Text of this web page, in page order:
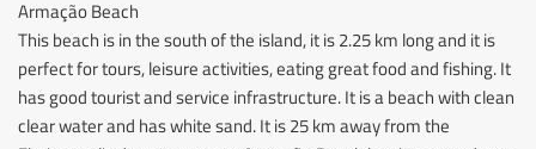
Armação Beach
This beach is in the south of the island, it is 2.25 km long and it is
perfect for tours, leisure activities, eating great food and fishing. It
has good tourist and service infrastructure. It is a beach with clean
clear water and has white sand. It is 25 km away from the